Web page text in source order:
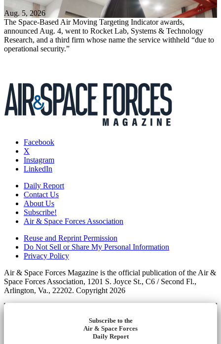
Aug. 5, 2026
The Space-Based Air Moving Targeting Indicator awards,
announced Aug. 4, went to Rocket Lab, Systems & Technology
Research, and a third firm whose name the service withheld “due to
operational security.”
Facebook
X
Instagram
LinkedIn
Daily Report
Contact Us
About Us
Subscribe!
Air & Space Forces Association
Reuse and Reprint Permission
Do Not Sell or Share My Personal Information
Privacy Policy
Air & Space Forces Magazine is the official publication of the Air &
Space Forces Association, 1201 S. Joyce St., C6 / Second Fl.,
Arlington, Va., 22202. Copyright 2026
Subscribe to the
Air & Space Forces
Daily Report